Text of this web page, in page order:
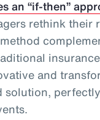
an “if-then”
rethink their
and
solution,